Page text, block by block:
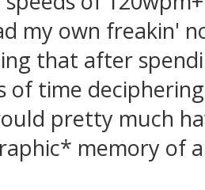
my own freakin'
that after
of time
pretty much
memory of